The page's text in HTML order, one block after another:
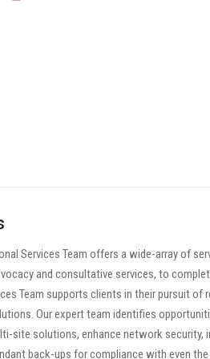
Services Team offers a wide-array of
and consultative services, to
Team supports clients in their pursuit of
Our expert team identifies
site solutions, enhance network security,
back-ups for compliance with even